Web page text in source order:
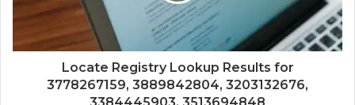
Locate Registry Lookup Results for
3778267159, 3889842804, 3203132676,